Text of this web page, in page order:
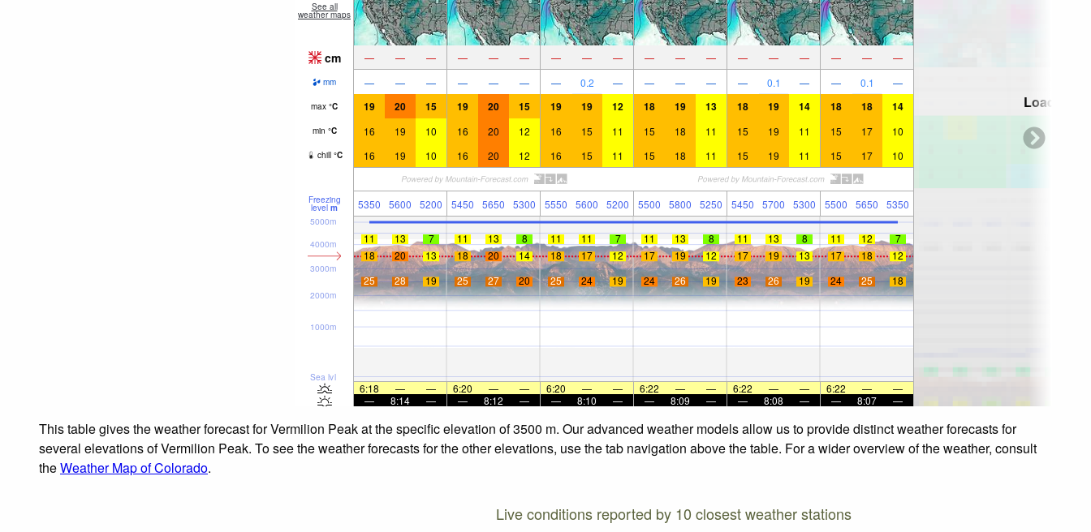
See all
weather maps
cm — — — — — — — — — — — — — — — — — —
mm — — — — — — — 0.2 — — — — — 0.1 — — 0.1 —
max °C 19 20 15 19 20 15 19 19 12 18 19 13 18 19 14 18 18 14
min °C 16 19 10 16 20 12 16 15 11 15 18 11 15 19 11 15 17 10
chill °C 16 19 10 16 20 12 16 15 11 15 18 11 15 19 11 15 17 10
Freezing
level m 5350 5600 5200 5450 5650 5300 5550 5600 5200 5500 5800 5250 5450 5700 5300 5500 5650 5350
Sea lvl
1000m
2000m
3000m
4000m
5000m
11 13 7 11 13 8 11 11 7 11 13 8 11 13 8 11 12
7
18
20 13 18 20 14 18 17 12 17 19 12 17 19 13 17 18
12
25
28 19 25 27 20 25 24 19 24 26 19 23 26 19 24 25 18
6:18 — — 6:20 — — 6:20 — — 6:22 — — 6:22 — — 6:22 —
—
—
8:14 — — 8:12 — — 8:10 — — 8:09 — — 8:08 — — 8:07 —
Loading...
This table gives the weather forecast for Vermilion Peak at the specific elevation of 3500 m. Our advanced weather models allow us to provide distinct weather forecasts for
several elevations of Vermilion Peak. To see the weather forecasts for the other elevations, use the tab navigation above the table. For a wider overview of the weather, consult
theWeather Map of Colorado.
Live conditions reported by 10 closest weather stations